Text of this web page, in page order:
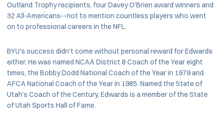
Outland Trophy recipients, four Davey O'Brien award winners and
32 All-Americans--not to mention countless players who went
on to professional careers in the NFL.
BYU's success didn't come without personal reward for Edwards
either. He was named NCAA District 8 Coach of the Year eight
times, the Bobby Dodd National Coach of the Year in 1979 and
AFCA National Coach of the Year in 1985. Named the State of
Utah's Coach of the Century, Edwards is a member of the State
of Utah Sports Hall of Fame.